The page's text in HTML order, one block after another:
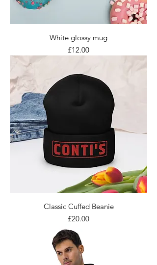
White glossy mug
Price
£12.00
Classic Cuffed Beanie
Price
£20.00